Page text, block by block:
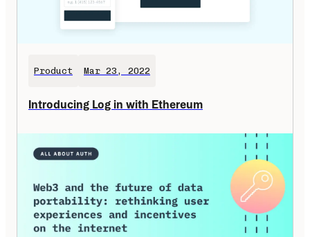
Product Mar 23, 2022
Introducing Log in with Ethereum